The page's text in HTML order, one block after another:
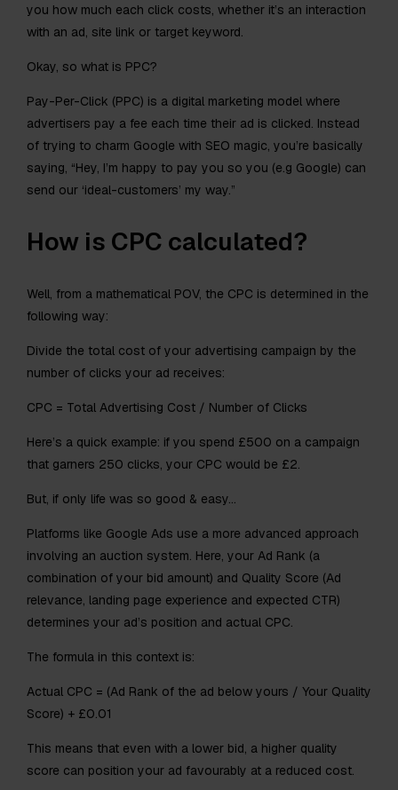
you how much each click costs, whether it’s an interaction
with an ad, site link or target keyword.
Okay, so what is PPC?
Pay-Per-Click (PPC) is a digital marketing model where
advertisers pay a fee each time their ad is clicked. Instead
of trying to charm Google with SEO magic, you’re basically
saying, “Hey, I’m happy to pay you so you (e.g Google) can
send our ‘ideal-customers’ my way.”
How is CPC calculated?
Well, from a mathematical POV, the CPC is determined in the
following way:
Divide the total cost of your advertising campaign by the
number of clicks your ad receives:​
CPC = Total Advertising Cost / Number of Clicks
Here’s a quick example: if you spend £500 on a campaign
that garners 250 clicks, your CPC would be £2.​
But, if only life was so good & easy…
Platforms like Google Ads use a more advanced approach
involving an auction system. Here, your Ad Rank (a
combination of your bid amount) and Quality Score (Ad
relevance, landing page experience and expected CTR)
determines your ad’s position and actual CPC.
The formula in this context is:
Actual CPC = (Ad Rank of the ad below yours / Your Quality
Score) + £0.01
This means that even with a lower bid, a higher quality
score can position your ad favourably at a reduced cost.